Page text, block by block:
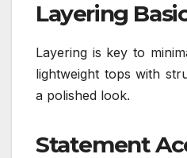
Layering
Layering is key to
lightweight tops with
a polished look.
Statement